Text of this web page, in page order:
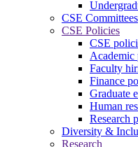
CSE Committees
CSE Policies
CSE
Academic
Faculty
Finance
Graduate
Human
Research
Diversity &
Research